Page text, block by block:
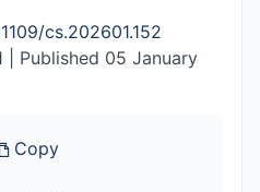
cs.202601.152
Published 05 January
Copy